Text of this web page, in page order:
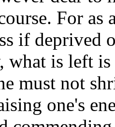
For
if deprived
what is left
must not
one's